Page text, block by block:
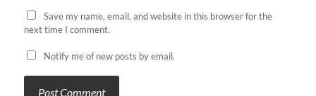
Save my name, email, and website in this browser for the
next time I comment.
Notify me of new posts by email.